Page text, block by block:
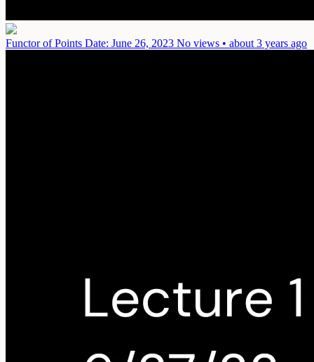
Functor of Points Date: June 26, 2023 No views • about 3 years ago